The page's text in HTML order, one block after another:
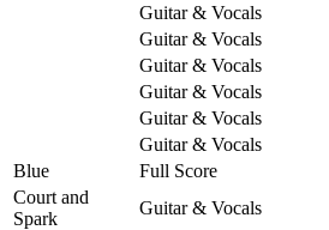
Guitar & Vocals
Guitar & Vocals
Guitar & Vocals
Guitar & Vocals
Guitar & Vocals
Guitar & Vocals
Blue
Full Score
Court and
Spark
Guitar & Vocals